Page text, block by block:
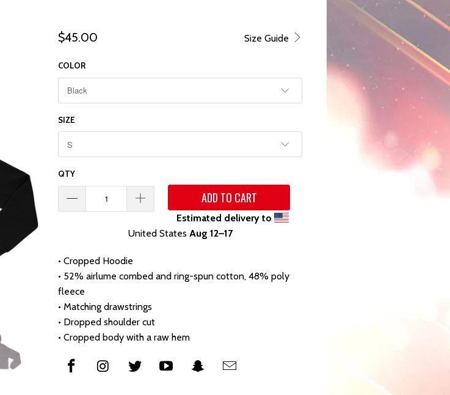
Size Guide
$45.00
COLOR
SIZE
QTY
ADD TO CART
Estimated delivery to
United States Aug 12⁠–17
• Cropped Hoodie
• 52% airlume combed and ring-spun cotton, 48% poly
fleece
• Matching drawstrings
• Dropped shoulder cut
• Cropped body with a raw hem